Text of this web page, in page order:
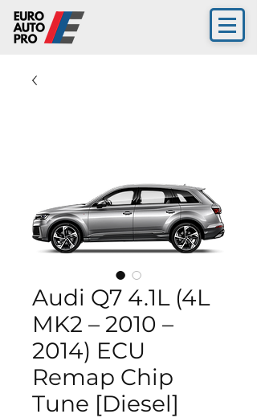
Audi Q7 4.1L (4L
MK2 – 2010 –
2014) ECU
Remap Chip
Tune [Diesel]